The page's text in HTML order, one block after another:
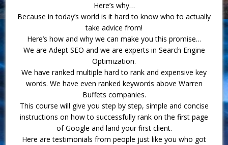
Here’s why…
Because in today’s world is it hard to know who to actually
take advice from!
Here’s how and why we can make you this promise…
We are Adept SEO and we are experts in Search Engine
Optimization.
We have ranked multiple hard to rank and expensive key
words. We have even ranked keywords above Warren
Buffets companies.
This course will give you step by step, simple and concise
instructions on how to successfully rank on the first page
of Google and land your first client.
Here are testimonials from people just like you who got